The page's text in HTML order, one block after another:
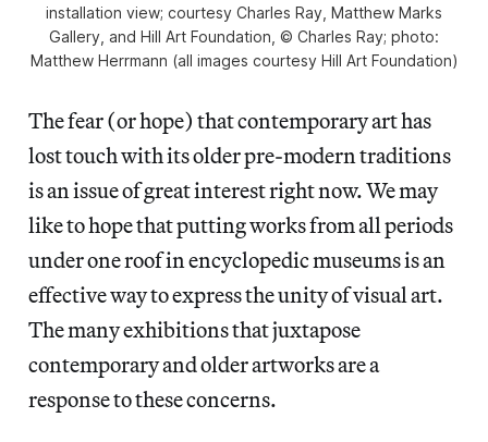
installation view; courtesy Charles Ray, Matthew Marks
Gallery, and Hill Art Foundation, © Charles Ray; photo:
Matthew Herrmann (all images courtesy Hill Art Foundation)
The fear (or hope) that contemporary art has
lost touch with its older pre-modern traditions
is an issue of great interest right now. We may
like to hope that putting works from all periods
under one roof in encyclopedic museums is an
effective way to express the unity of visual art.
The many exhibitions that juxtapose
contemporary and older artworks are a
response to these concerns.